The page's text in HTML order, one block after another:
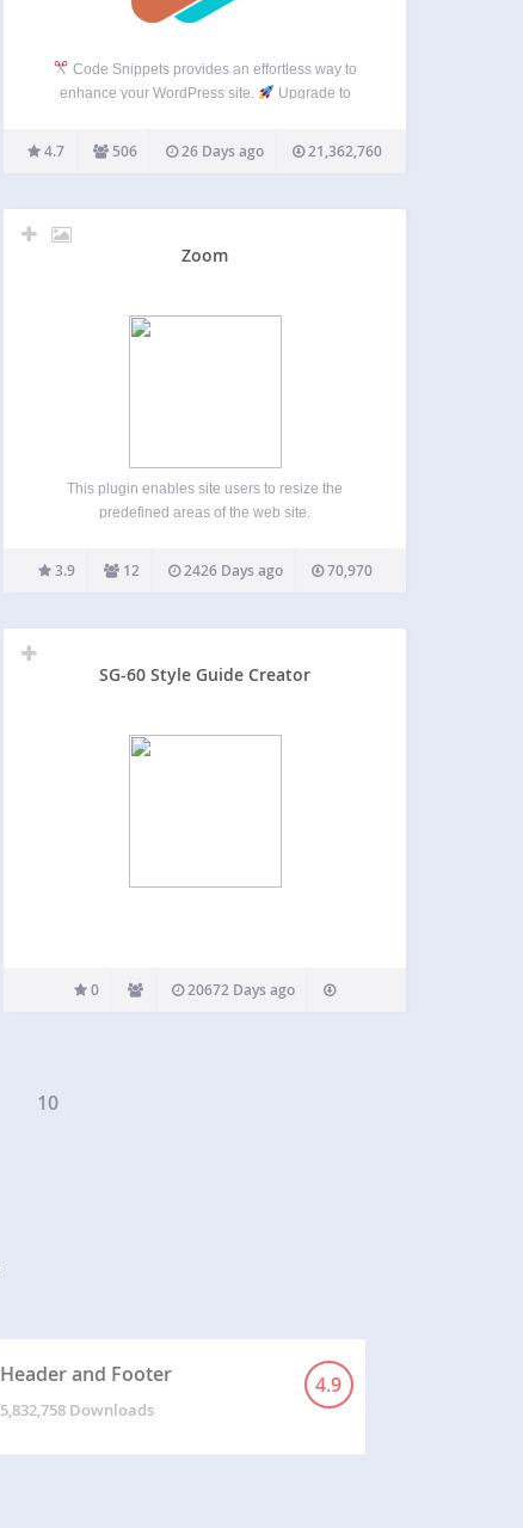
Code Snippets provides an effortless way to
enhance your WordPress site.
Upgrade to
Gutenberg, Elementor and cloud synchronisation
integrations. Elevate your snippets experience
4.7 506 26 Days ago 21,362,760
Zoom
This plugin enables site users to resize the
predefined areas of the web site.
3.9 12 2426 Days ago 70,970
SG-60 Style Guide Creator
0 20672 Days ago
10
Header and Footer 4.9
5,832,758 Downloads